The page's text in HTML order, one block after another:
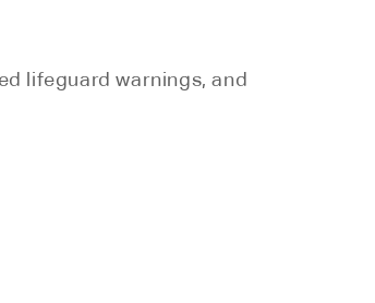
lifeguard warnings, and